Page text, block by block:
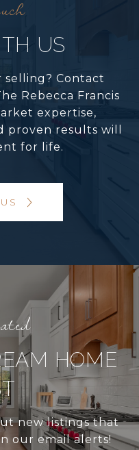
US
selling? Contact
Rebecca Francis
expertise,
proven results will
for life.
HOME
new listings that
our email alerts!